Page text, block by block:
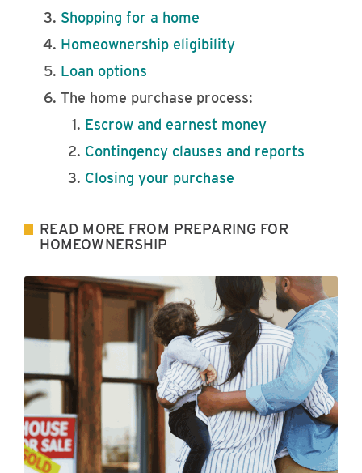
Shopping for a home
Homeownership eligibility
Loan options
The home purchase process:
Escrow and earnest money
Contingency clauses and reports
Closing your purchase
READ MORE FROM PREPARING FOR
HOMEOWNERSHIP